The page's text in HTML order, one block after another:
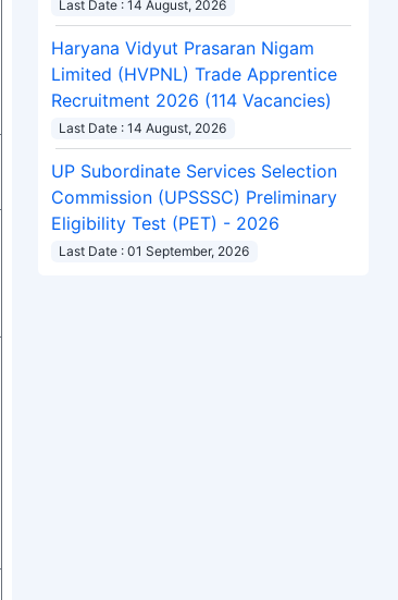
Last Date : 14 August, 2026
Haryana Vidyut Prasaran Nigam
Limited (HVPNL) Trade Apprentice
Recruitment 2026 (114 Vacancies)
Last Date : 14 August, 2026
UP Subordinate Services Selection
Commission (UPSSSC) Preliminary
Eligibility Test (PET) - 2026
Last Date : 01 September, 2026